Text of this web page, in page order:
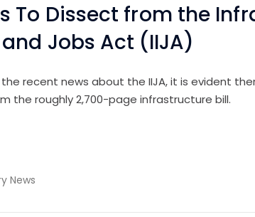
To Dissect from the
Jobs Act (IIJA)
recent news about the IIJA, it is evident
the roughly 2,700-page infrastructure bill.
News